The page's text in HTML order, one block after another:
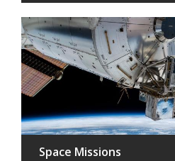
Space Missions